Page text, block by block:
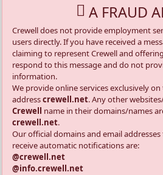
A FRAUD
Crewell does not provide employment
users directly. If you have received a
claiming to represent Crewell and
respond to this message and do not
information.
We provide online services exclusively
addresscrewell.net. Any other
Crewell name in their domains/names
crewell.net.
Our official domains and email
receive automatic notifications are:
@crewell.net
@info.crewell.net